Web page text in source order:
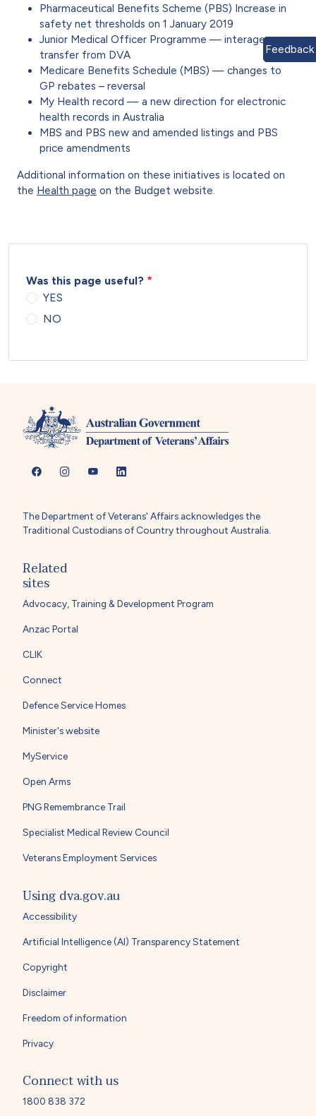
Pharmaceutical Benefits Scheme (PBS) Increase in
safety net thresholds on 1 January 2019
Junior Medical Officer Programme — interagency
transfer from DVA
Medicare Benefits Schedule (MBS) — changes to
GP rebates – reversal
My Health record — a new direction for electronic
health records in Australia
MBS and PBS new and amended listings and PBS
price amendments
Additional information on these initiatives is located on
the Health page on the Budget website.
Was this page useful?
YES
NO
The Department of Veterans' Affairs acknowledges the
Traditional Custodians of Country throughout Australia.
Related
sites
Advocacy, Training & Development Program
Anzac Portal
CLIK
Connect
Defence Service Homes
Minister's website
MyService
Open Arms
PNG Remembrance Trail
Specialist Medical Review Council
Veterans Employment Services
Using dva.gov.au
Accessibility
Artificial Intelligence (AI) Transparency Statement
Copyright
Disclaimer
Freedom of information
Privacy
Connect with us
1800 838 372
Feedback